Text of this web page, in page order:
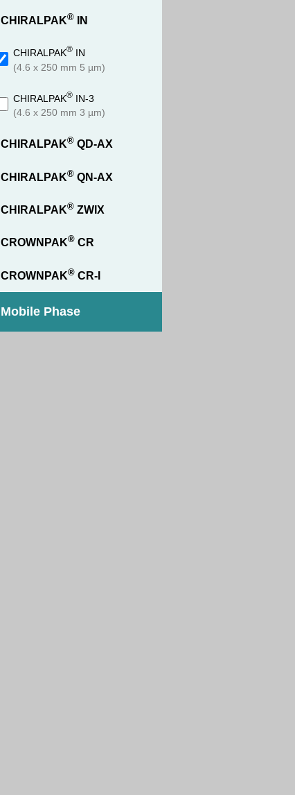
CHIRALPAK® IN
CHIRALPAK® IN
(4.6 x 250 mm 5 µm)
CHIRALPAK® IN-3
(4.6 x 250 mm 3 µm)
CHIRALPAK® QD-AX
CHIRALPAK® QN-AX
CHIRALPAK® ZWIX
CROWNPAK® CR
CROWNPAK® CR-I
Mobile Phase